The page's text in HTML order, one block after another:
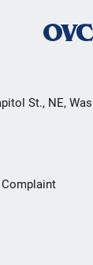
St., NE,